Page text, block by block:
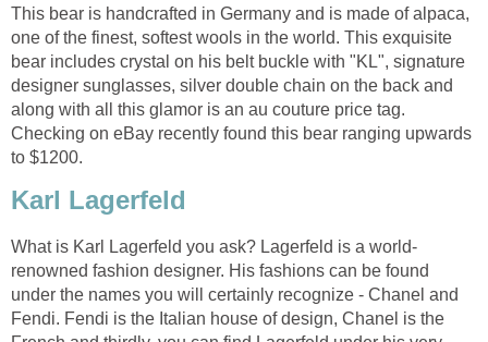
This bear is handcrafted in Germany and is made of alpaca,
one of the finest, softest wools in the world. This exquisite
bear includes crystal on his belt buckle with "KL", signature
designer sunglasses, silver double chain on the back and
along with all this glamor is an au couture price tag.
Checking on eBay recently found this bear ranging upwards
to $1200.
Karl Lagerfeld
What is Karl Lagerfeld you ask? Lagerfeld is a world-
renowned fashion designer. His fashions can be found
under the names you will certainly recognize - Chanel and
Fendi. Fendi is the Italian house of design, Chanel is the